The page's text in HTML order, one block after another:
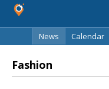
News
Calendar
Fashion